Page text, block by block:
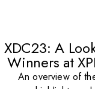
XDC23: A
Winners at
An overview of